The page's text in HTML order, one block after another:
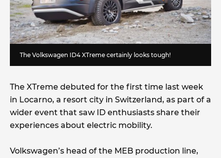
The Volkswagen ID4 XTreme certainly looks tough!
The XTreme debuted for the first time last week
in Locarno, a resort city in Switzerland, as part of a
wider event that saw ID enthusiasts share their
experiences about electric mobility.
Volkswagen’s head of the MEB production line,